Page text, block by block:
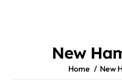
New
Home New